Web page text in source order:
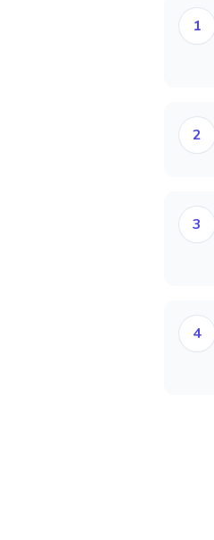
1
2
3
4